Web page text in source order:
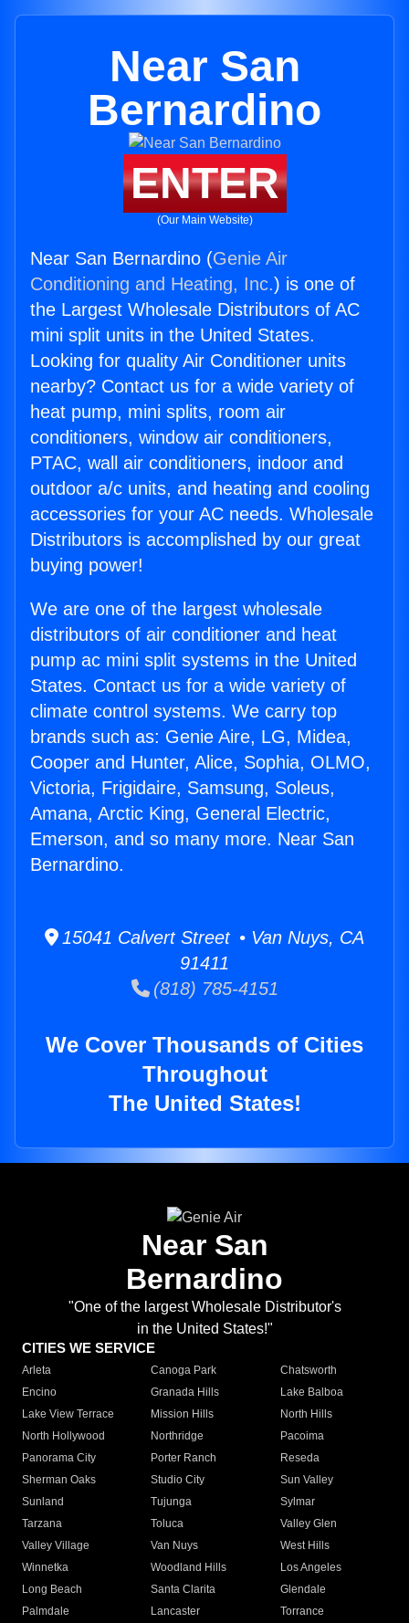
Near San
Bernardino
ENTER
(Our Main Website)
Near San Bernardino (Genie Air
Conditioning and Heating, Inc.) is one of
the Largest Wholesale Distributors of AC
mini split units in the United States.
Looking for quality Air Conditioner units
nearby? Contact us for a wide variety of
heat pump, mini splits, room air
conditioners, window air conditioners,
PTAC, wall air conditioners, indoor and
outdoor a/c units, and heating and cooling
accessories for your AC needs. Wholesale
Distributors is accomplished by our great
buying power!
We are one of the largest wholesale
distributors of air conditioner and heat
pump ac mini split systems in the United
States. Contact us for a wide variety of
climate control systems. We carry top
brands such as: Genie Aire, LG, Midea,
Cooper and Hunter, Alice, Sophia, OLMO,
Victoria, Frigidaire, Samsung, Soleus,
Amana, Arctic King, General Electric,
Emerson, and so many more. Near San
Bernardino.
15041 Calvert Street • Van Nuys, CA
91411
(818) 785-4151
We Cover Thousands of Cities
Throughout
The United States!
Near San
Bernardino
"One of the largest Wholesale Distributor's
in the United States!"
CITIES WE SERVICE
Arleta Canoga Park
Chatsworth
Encino
Granada Hills
Lake Balboa
Lake View Terrace
Mission Hills
North Hills
North Hollywood
Northridge
Pacoima
Panorama City
Porter Ranch
Reseda
Sherman Oaks
Studio City
Sun Valley
Sunland
Tujunga
Sylmar
Tarzana
Toluca
Valley Glen
Valley Village
Van Nuys
West Hills
Winnetka
Woodland Hills
Los Angeles
Long Beach
Santa Clarita
Glendale
Palmdale
Lancaster
Torrance